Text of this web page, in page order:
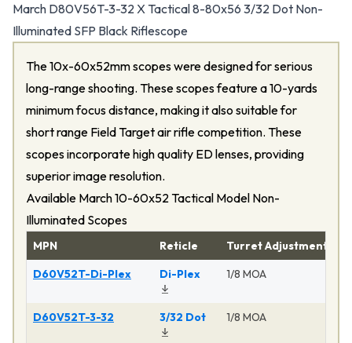
March D80V56T-3-32 X Tactical 8-80x56 3/32 Dot Non-
Illuminated SFP Black Riflescope
The 10x-60x52mm scopes were designed for serious
long-range shooting. These scopes feature a 10-yards
minimum focus distance, making it also suitable for
short range Field Target air rifle competition. These
scopes incorporate high quality ED lenses, providing
superior image resolution.
Available March 10-60x52 Tactical Model Non-
Illuminated Scopes
MPN Reticle Turret Adjustment
D60V52T-Di-Plex
Di-Plex 1/8 MOA
D60V52T-3-32 3/32 Dot 1/8 MOA